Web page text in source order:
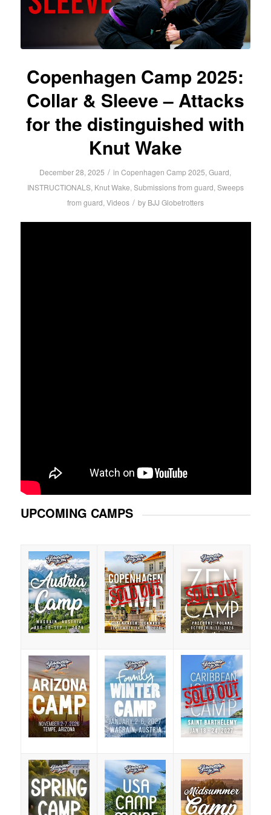
Copenhagen Camp 2025:
Collar & Sleeve – Attacks
for the distinguished with
Knut Wake
December 28, 2025 / inCopenhagen Camp 2025,Guard,
INSTRUCTIONALS, Knut Wake, Submissions from guard, Sweeps
from guard, Videos / by BJJ Globetrotters
UPCOMING CAMPS